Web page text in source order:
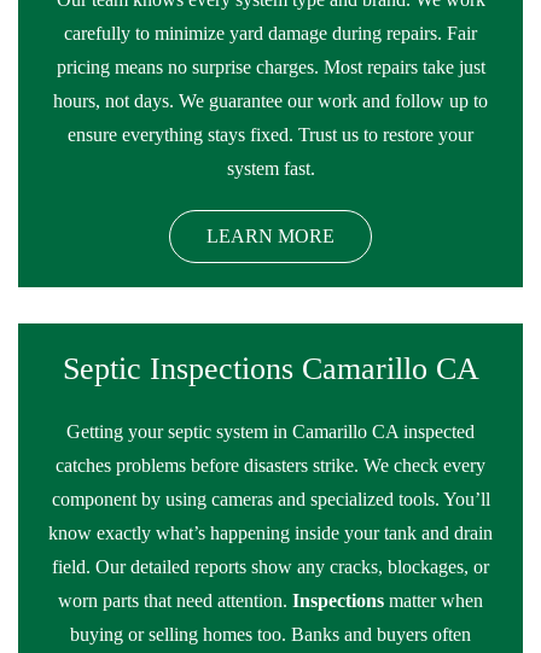
carefully to minimize yard damage during repairs. Fair
pricing means no surprise charges. Most repairs take just
hours, not days. We guarantee our work and follow up to
ensure everything stays fixed. Trust us to restore your
system fast.
LEARN MORE
Septic Inspections Camarillo CA
Getting your septic system in Camarillo CA inspected
catches problems before disasters strike. We check every
component by using cameras and specialized tools. You’ll
know exactly what’s happening inside your tank and drain
field. Our detailed reports show any cracks, blockages, or
worn parts that need attention. Inspections matter when
buying or selling homes too. Banks and buyers often